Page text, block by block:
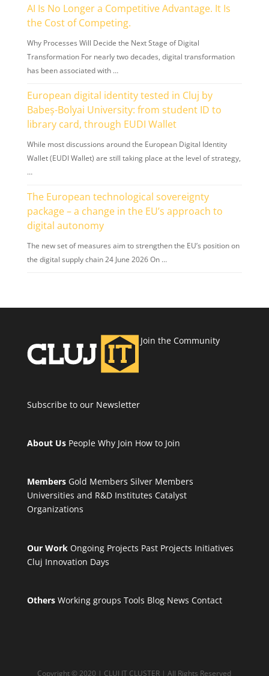
AI Is No Longer a Competitive Advantage. It Is
the Cost of Competing.
Why Processes Will Decide the Next Stage of Digital
Transformation For nearly two decades, digital transformation
has been associated with …
European digital identity tested in Cluj by
Babeș-Bolyai University: from student ID to
library card, through EUDI Wallet
While most discussions around the European Digital Identity
Wallet (EUDI Wallet) are still taking place at the level of strategy,
…
The European technological sovereignty
package – a change in the EU’s approach to
digital autonomy
The new set of measures aim to strengthen the EU’s position on
the digital supply chain 24 June 2026 On …
Join the Community
Subscribe to our Newsletter
About Us People Why Join How to Join
Members Gold Members Silver Members
Universities and R&D Institutes Catalyst
Organizations
Our Work Ongoing Projects Past Projects Initiatives
Cluj Innovation Days
Others Working groups Tools Blog News Contact
Copyright © 2020 | CLUJ IT CLUSTER | All Rights Reserved